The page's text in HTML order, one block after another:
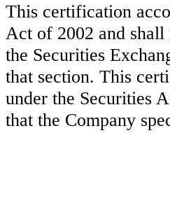
This certification
Act of 2002 and shall
the Securities
that section. This
under the Securities
that the Company